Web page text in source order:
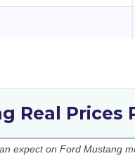
Real Prices
expect on Ford Mustang